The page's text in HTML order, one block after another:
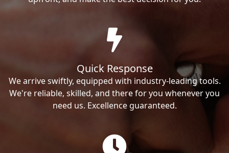
Quick Response
We arrive swiftly, equipped with industry-leading tools.
We're reliable, skilled, and there for you whenever you
need us. Excellence guaranteed.